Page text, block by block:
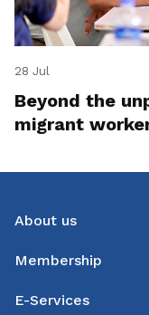
28 Jul
Beyond the
migrant
About us
Membership
E-Services